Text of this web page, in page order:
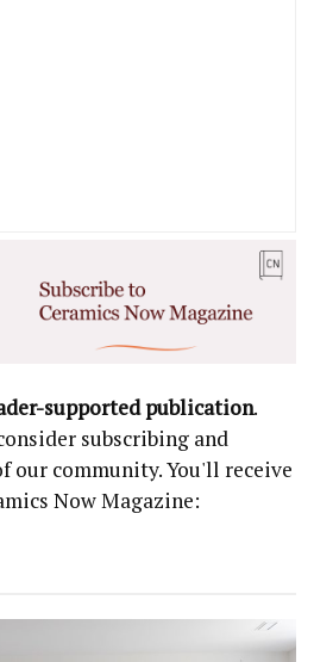
supported publication.
subscribing and
our community. You'll receive
Now Magazine: